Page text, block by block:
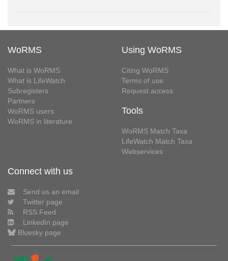
WoRMS
What is WoRMS
What is LifeWatch
Subregisters
Partners
WoRMS users
WoRMS in literature
Using WoRMS
Citing WoRMS
Terms of use
Request access
Tools
WoRMS Match Taxa
LifeWatch Match Taxa
Webservices
Connect with us
Send us an email
Twitter page
RSS Feed
LinkedIn page
Bluesky page